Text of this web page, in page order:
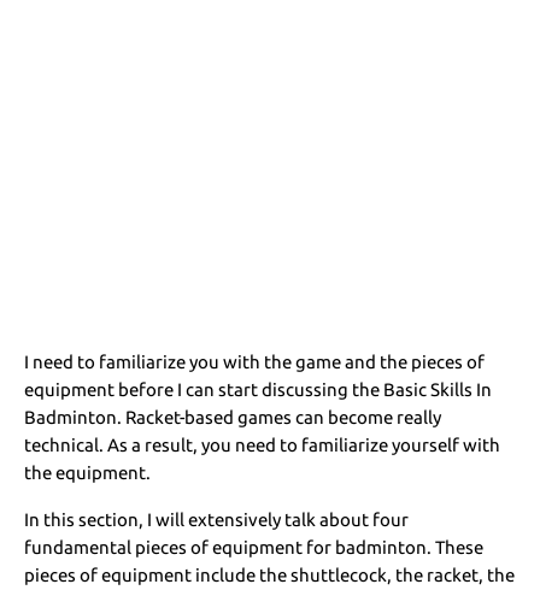
I need to familiarize you with the game and the pieces of
equipment before I can start discussing the Basic Skills In
Badminton. Racket-based games can become really
technical. As a result, you need to familiarize yourself with
the equipment.
In this section, I will extensively talk about four
fundamental pieces of equipment for badminton. These
pieces of equipment include the shuttlecock, the racket, the